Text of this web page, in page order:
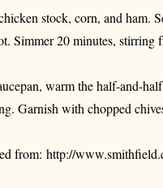
stock, corn, and ham.
Simmer 20 minutes, stirring
warm the half-and-
Garnish with chopped
from: http://